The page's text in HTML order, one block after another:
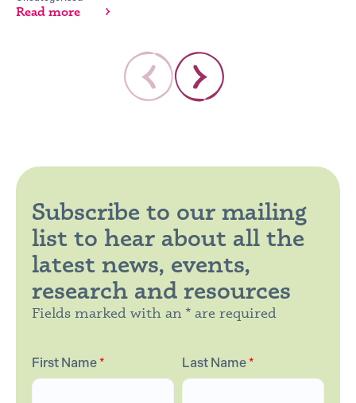
Read more
Subscribe to our mailing
list to hear about all the
latest news, events,
research and resources
Fields marked with an * are required
First Name* Last Name*